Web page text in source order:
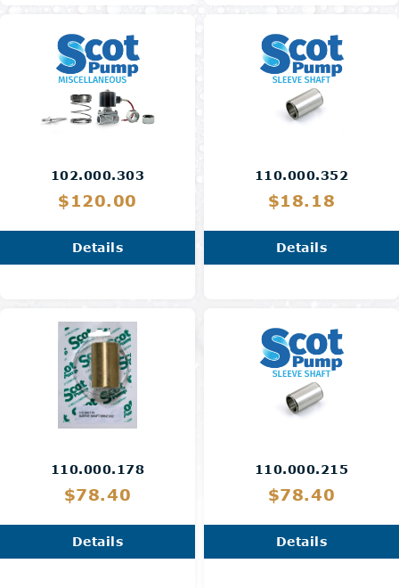
102.000.303
$120.00
Details
110.000.352
$18.18
Details
110.000.178
$78.40
Details
110.000.215
$78.40
Details